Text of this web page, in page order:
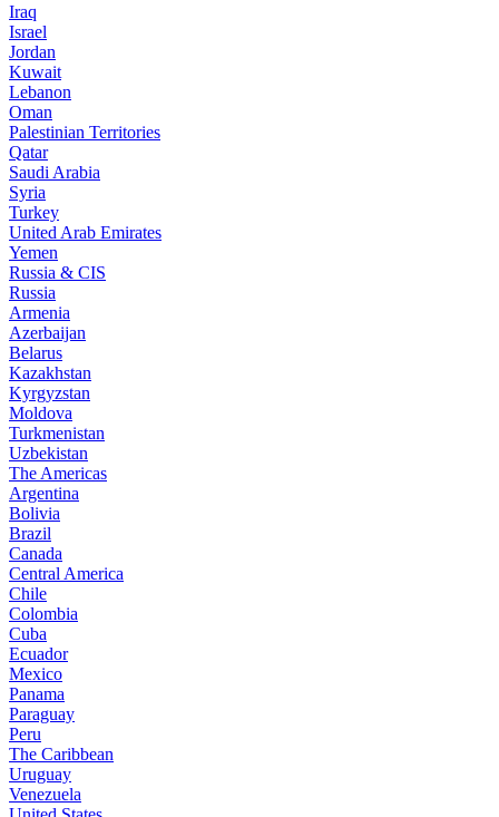
Iraq
Israel
Jordan
Kuwait
Lebanon
Oman
Palestinian Territories
Qatar
Saudi Arabia
Syria
Turkey
United Arab Emirates
Yemen
Russia & CIS
Russia
Armenia
Azerbaijan
Belarus
Kazakhstan
Kyrgyzstan
Moldova
Turkmenistan
Uzbekistan
The Americas
Argentina
Bolivia
Brazil
Canada
Central America
Chile
Colombia
Cuba
Ecuador
Mexico
Panama
Paraguay
Peru
The Caribbean
Uruguay
Venezuela